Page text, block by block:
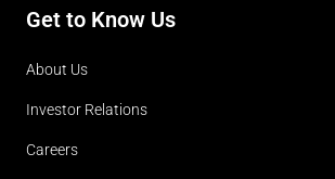
Get to Know Us
About Us
Investor Relations
Careers